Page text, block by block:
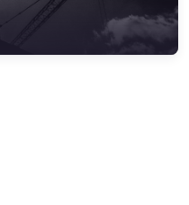
Training &